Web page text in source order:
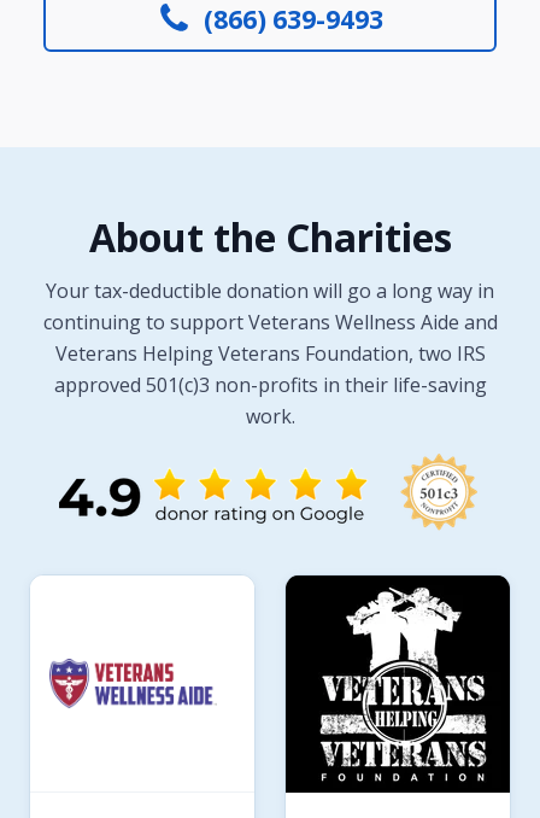
(866) 639-9493
About the Charities
Your tax-deductible donation will go a long way in
continuing to support Veterans Wellness Aide and
Veterans Helping Veterans Foundation, two IRS
approved 501(c)3 non-profits in their life-saving
work.